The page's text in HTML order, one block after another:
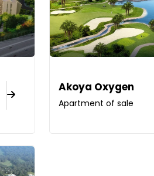
Akoya Oxygen
Apartment of sale